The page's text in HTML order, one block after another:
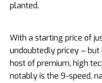
planted.
With a starting price of
undoubtedly pricey –
host of premium, high
notably is the 9-speed,